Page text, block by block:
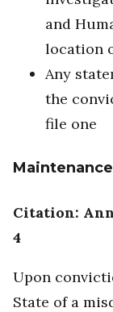
and
location
Any
the
file one
Maintenance
Citation: Ann.
4
Upon
State of a